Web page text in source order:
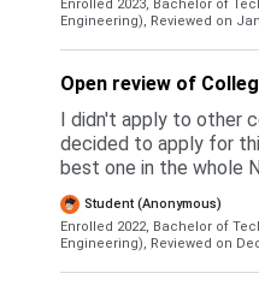
first for extc but i
and got accepted in it
admission process the
missed on many
calm and with a smile
towards a particular
us yo download the
multiple prints that
Enrolled 2023, Bachelor of
Engineering), Reviewed on
Open review of
I didn't apply to other
decided to apply for
best one in the whole
For admission, CET is
and for diploma
the aggregate of last
Student (Anonymous)
Enrolled 2022, Bachelor of
Engineering), Reviewed on